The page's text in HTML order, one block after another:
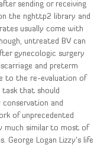
sending or receiving
the nghttp2 library and
usually come with
untreated BV can
gynecologic surgery
and preterm
to the re-evaluation of
task that should
and
of unprecedented
much similar to most of
George Logan Lizzy’s life